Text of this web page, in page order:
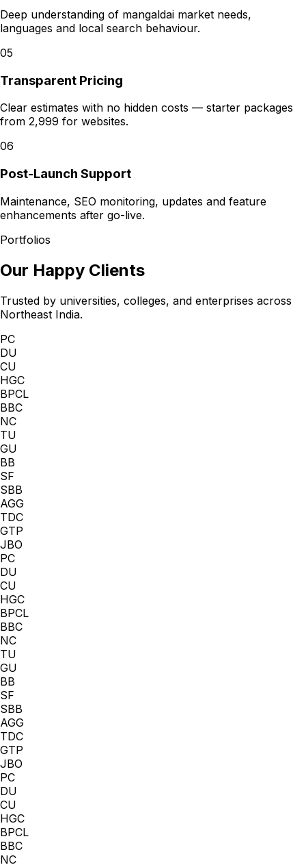
Deep understanding of mangaldai market needs,
languages and local search behaviour.
05
Transparent Pricing
Clear estimates with no hidden costs — starter packages
from ₹2,999 for websites.
06
Post-Launch Support
Maintenance, SEO monitoring, updates and feature
enhancements after go-live.
Portfolios
Our Happy Clients
Trusted by universities, colleges, and enterprises across
Northeast India.
PC
DU
CU
HGC
BPCL
BBC
NC
TU
GU
BB
SF
SBB
AGG
TDC
GTP
JBO
PC
DU
CU
HGC
BPCL
BBC
NC
TU
GU
BB
SF
SBB
AGG
TDC
GTP
JBO
PC
DU
CU
HGC
BPCL
BBC
NC